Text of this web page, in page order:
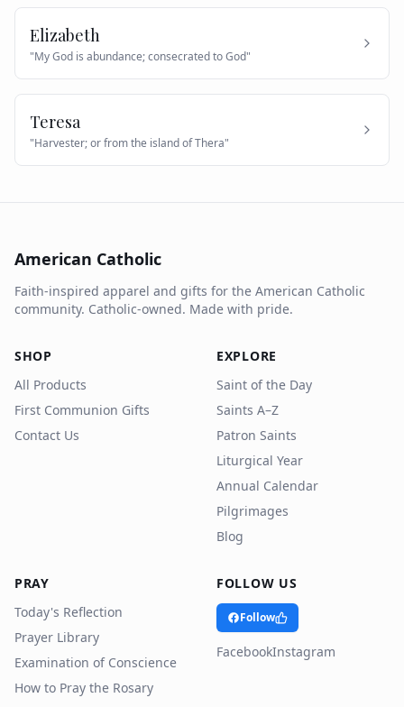
Elizabeth
"My God is abundance; consecrated to God"
Teresa
"Harvester; or from the island of Thera"
American Catholic
Faith-inspired apparel and gifts for the American Catholic
community. Catholic-owned. Made with pride.
SHOP
All Products
First Communion Gifts
Contact Us
EXPLORE
Saint of the Day
Saints A–Z
Patron Saints
Liturgical Year
Annual Calendar
Pilgrimages
Blog
PRAY
Today's Reflection
Prayer Library
Examination of Conscience
How to Pray the Rosary
FOLLOW US
Follow
FacebookInstagram